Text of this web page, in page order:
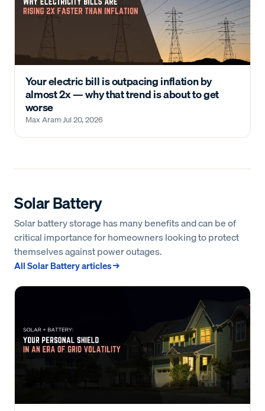
Your electric bill is outpacing inflation by
almost 2x — why that trend is about to get
worse
Max Aram·Jul 20, 2026
Solar Battery
Solar battery storage has many benefits and can be of
critical importance for homeowners looking to protect
themselves against power outages.
AllSolar Batteryarticles →